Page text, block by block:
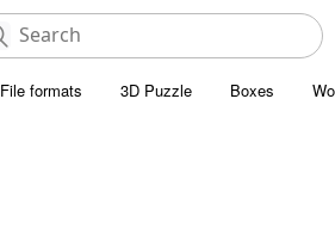
File formats 3D Puzzle Boxes